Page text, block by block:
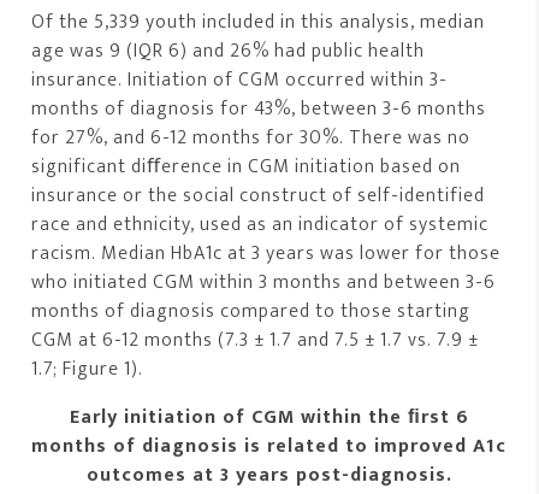
Of the 5,339 youth included in this analysis, median
age was 9 (IQR 6) and 26% had public health
insurance. Initiation of CGM occurred within 3-
months of diagnosis for 43%, between 3-6 months
for 27%, and 6-12 months for 30%. There was no
significant diﬀerence in CGM initiation based on
insurance or the social construct of self-identified
race and ethnicity, used as an indicator of systemic
racism. Median HbA1c at 3 years was lower for those
who initiated CGM within 3 months and between 3-6
months of diagnosis compared to those starting
CGM at 6-12 months (7.3 ± 1.7 and 7.5 ± 1.7 vs. 7.9 ±
1.7; Figure 1).
Early initiation of CGM within the ﬁrst 6
months of diagnosis is related to improved A1c
outcomes at 3 years post-diagnosis.